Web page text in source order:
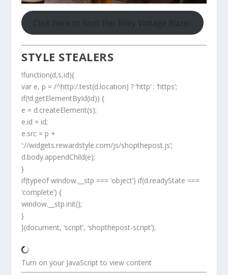
Click here to Rent Her Riley Vintage Blazer
STYLE STEALERS
!function(d,s,id){
var e, p = /^http:/.test(d.location) ? ‘http’ : ‘https’;
if(!d.getElementById(id)) {
e = d.createElement(s);
e.id = id;
e.src = p +
‘://widgets.rewardstyle.com/js/shopthepost.js’;
d.body.appendChild(e);
}
if(typeof window.__stp === ‘object’) if(d.readyState ===
‘complete’) {
window.__stp.init();
}
}(document, ‘script’, ‘shopthepost-script’);
Turn on your JavaScript to view content